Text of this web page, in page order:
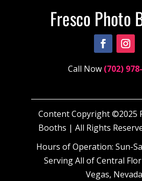
Call Now (702)
Content Copyright ©2025
Booths | All Rights
Hours of Operation: Sun-
Serving All of Central
Vegas, Nevada